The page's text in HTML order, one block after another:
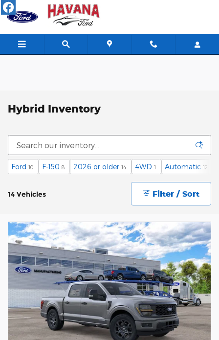
Skip to main content
Hybrid Inventory
Ford 10 F-150 8 2026 or older 14 4WD 1 Automatic 12
14 Vehicles Filter / Sort